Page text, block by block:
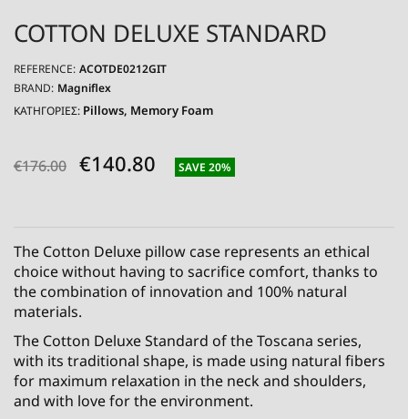
COTTON DELUXE STANDARD
REFERENCE: ACOTDE0212GIT
BRAND: Magniflex
ΚΑΤΗΓΟΡΙΕΣ: Pillows Memory Foam
€176.00 €140.80 SAVE 20%
The Cotton Deluxe pillow case represents an ethical
choice without having to sacrifice comfort, thanks to
the combination of innovation and 100% natural
materials.
The Cotton Deluxe Standard of the Toscana series,
with its traditional shape, is made using natural fibers
for maximum relaxation in the neck and shoulders,
and with love for the environment.